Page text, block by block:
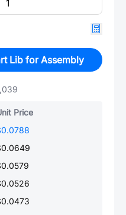
Lib for Assembly
Price